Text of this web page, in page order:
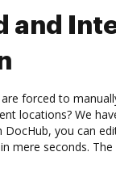
and
forced to
locations? We
you can
mere seconds.